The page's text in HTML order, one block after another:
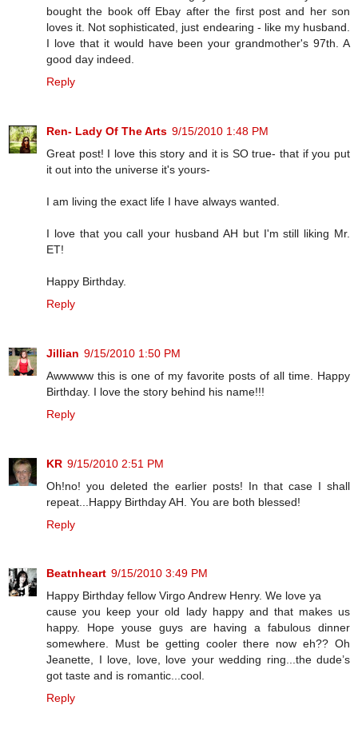
bought the book off Ebay after the first post and her son
loves it. Not sophisticated, just endearing - like my husband.
I love that it would have been your grandmother's 97th. A
good day indeed.
Reply
Ren- Lady Of The Arts 9/15/2010 1:48 PM
Great post! I love this story and it is SO true- that if you put
it out into the universe it's yours-
I am living the exact life I have always wanted.
I love that you call your husband AH but I'm still liking Mr.
ET!
Happy Birthday.
Reply
Jillian 9/15/2010 1:50 PM
Awwwww this is one of my favorite posts of all time. Happy
Birthday. I love the story behind his name!!!
Reply
KR 9/15/2010 2:51 PM
Oh!no! you deleted the earlier posts! In that case I shall
repeat...Happy Birthday AH. You are both blessed!
Reply
Beatnheart 9/15/2010 3:49 PM
Happy Birthday fellow Virgo Andrew Henry. We love ya
cause you keep your old lady happy and that makes us
happy. Hope youse guys are having a fabulous dinner
somewhere. Must be getting cooler there now eh?? Oh
Jeanette, I love, love, love your wedding ring...the dude’s
got taste and is romantic...cool.
Reply